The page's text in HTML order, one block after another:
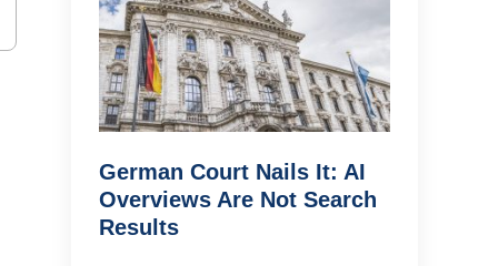
German Court Nails It: AI
Overviews Are Not Search
Results